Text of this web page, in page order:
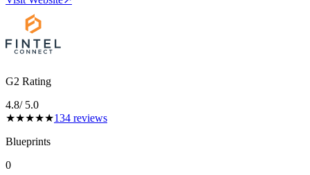
G2 Rating
4.8/ 5.0
★★★★★134 reviews
Blueprints
0